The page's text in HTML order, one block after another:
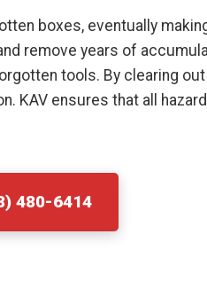
boxes, eventually
remove years of
tools. By clearing
KAV ensures that all
480-6414